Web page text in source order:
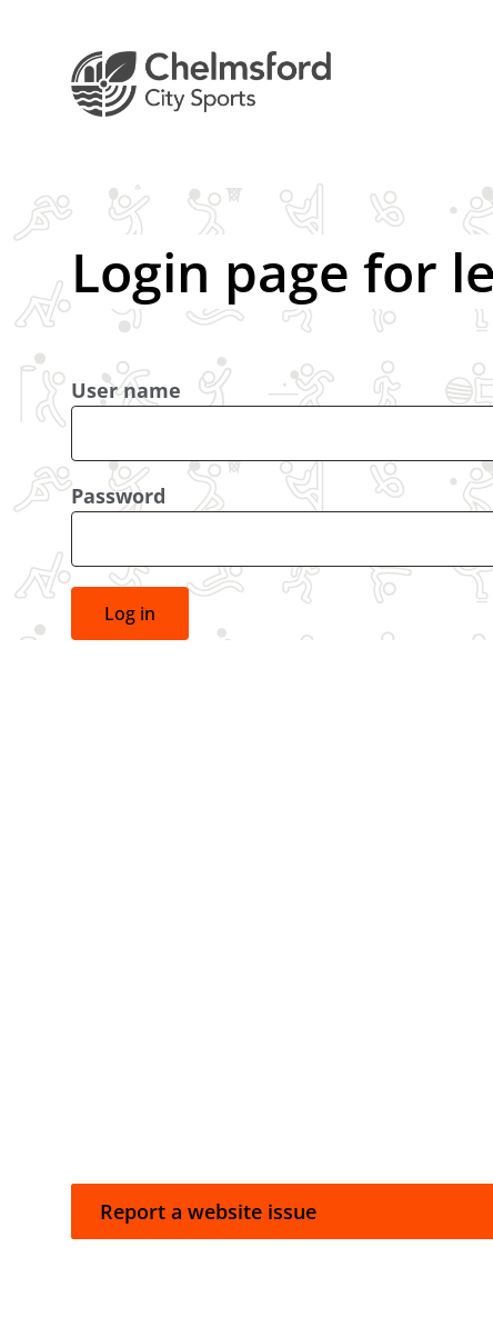
Login page for
User name
Password
Log in
Report a website issue
Report a website issue